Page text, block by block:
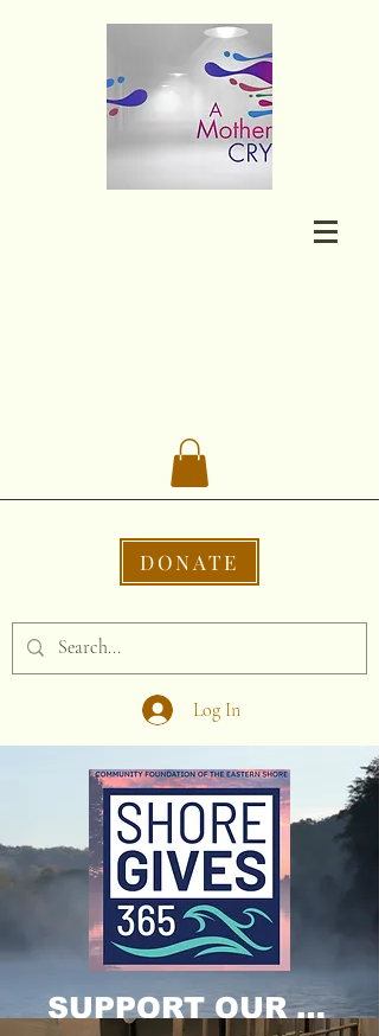
DONATE
Log In
SUPPORT OUR CAUSE DONATE NOW!